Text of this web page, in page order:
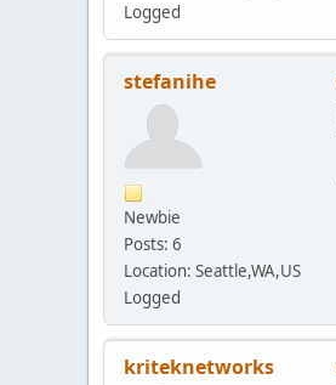
Logged
stefanihe
Newbie
Posts: 6
Location: Seattle,WA,US
Logged
kriteknetworks